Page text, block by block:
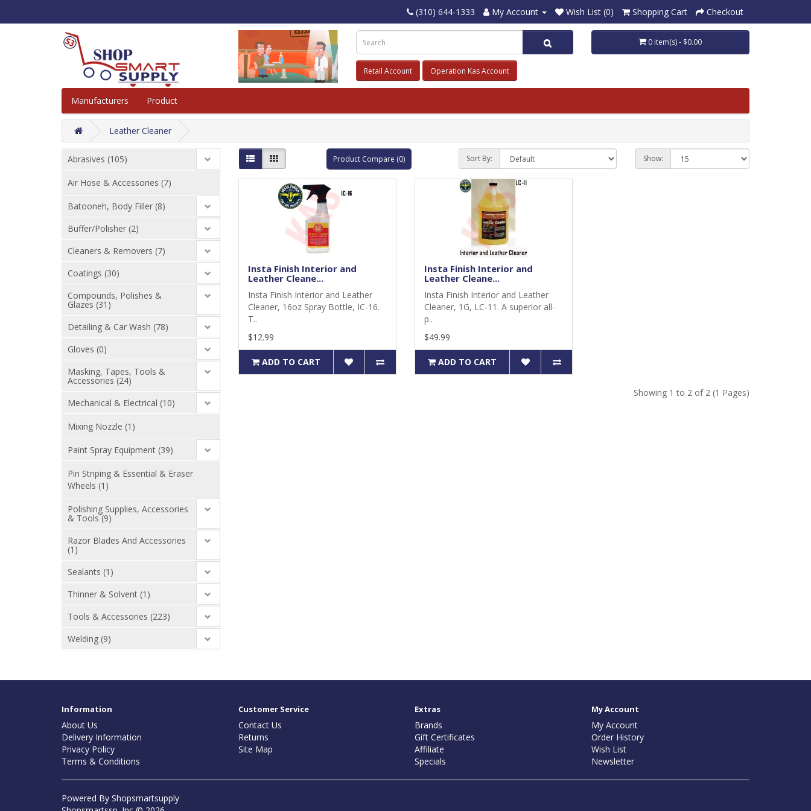
(310) 644-1333 My Account Wish List (0) Shopping Cart Checkout
Retail Account Operation Kas Account
0 item(s) - $0.00
Manufacturers Product
Leather Cleaner
Abrasives (105)
Air Hose & Accessories (7)
Batooneh, Body Filler (8)
Buffer/Polisher (2)
Cleaners & Removers (7)
Coatings (30)
Compounds, Polishes &
Glazes (31)
Detailing & Car Wash (78)
Gloves (0)
Masking, Tapes, Tools &
Accessories (24)
Mechanical & Electrical (10)
Mixing Nozzle (1)
Paint Spray Equipment (39)
Pin Striping & Essential & Eraser
Wheels (1)
Polishing Supplies, Accessories
& Tools (9)
Razor Blades And Accessories
(1)
Sealants (1)
Thinner & Solvent (1)
Tools & Accessories (223)
Welding (9)
Product Compare (0) Sort By: Show:
Insta Finish Interior and
Leather Cleane...
Insta Finish Interior and Leather
Cleaner, 16oz Spray Bottle, IC-16.
T..
$12.99
ADD TO CART
Insta Finish Interior and
Leather Cleane...
Insta Finish Interior and Leather
Cleaner, 1G, LC-11. A superior all-
p..
$49.99
ADD TO CART
Showing 1 to 2 of 2 (1 Pages)
Information
About Us
Delivery Information
Privacy Policy
Terms & Conditions
Customer Service
Contact Us
Returns
Site Map
Extras
Brands
Gift Certificates
Affiliate
Specials
My Account
My Account
Order History
Wish List
Newsletter
Powered By Shopsmartsupply